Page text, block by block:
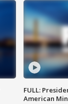
FULL:
American